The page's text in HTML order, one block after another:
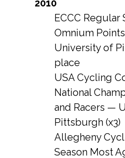
2010
ECCC Regular
Omnium
University of
place
USA Cycling
National
and Racers —
Pittsburgh (x3)
Allegheny
Season Most